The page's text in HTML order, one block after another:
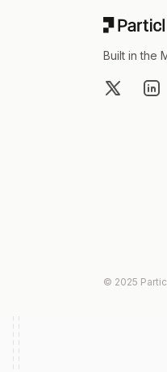
Built in the
X
© 2025